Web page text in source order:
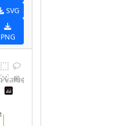
SVG
PNG
1
for undefined sex